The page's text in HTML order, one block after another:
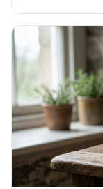
also how new
society over tim